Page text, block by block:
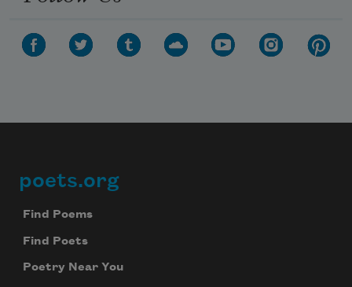
Footer
poets.org
Find Poems
Find Poets
Poetry Near You